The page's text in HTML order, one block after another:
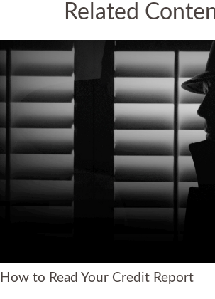
Related
How to Read Your Credit Report